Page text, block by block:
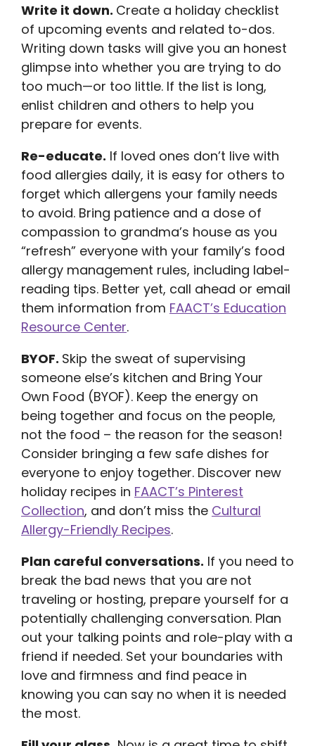
Write it down. Create a holiday checklist
of upcoming events and related to-dos.
Writing down tasks will give you an honest
glimpse into whether you are trying to do
too much—or too little. If the list is long,
enlist children and others to help you
prepare for events.
Re-educate. If loved ones don’t live with
food allergies daily, it is easy for others to
forget which allergens your family needs
to avoid. Bring patience and a dose of
compassion to grandma’s house as you
“refresh” everyone with your family’s food
allergy management rules, including label-
reading tips. Better yet, call ahead or email
them information from FAACT’s Education
Resource Center.
BYOF. Skip the sweat of supervising
someone else’s kitchen and Bring Your
Own Food (BYOF). Keep the energy on
being together and focus on the people,
not the food – the reason for the season!
Consider bringing a few safe dishes for
everyone to enjoy together. Discover new
holiday recipes in FAACT’s Pinterest
Collection, and don’t miss the Cultural
Allergy-Friendly Recipes.
Plan careful conversations. If you need to
break the bad news that you are not
traveling or hosting, prepare yourself for a
potentially challenging conversation. Plan
out your talking points and role-play with a
friend if needed. Set your boundaries with
love and firmness and find peace in
knowing you can say no when it is needed
the most.